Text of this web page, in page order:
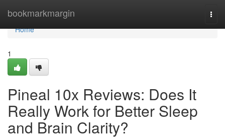
bookmarkmargin
Home
Home
1
Pineal 10x Reviews: Does It
Really Work for Better Sleep
and Brain Clarity?